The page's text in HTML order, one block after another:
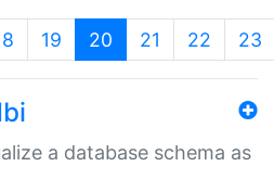
19 20 (current)
21 22 23
a database schema as